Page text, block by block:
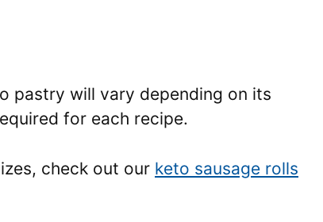
pastry will vary depending on its
for each recipe.
check out our keto sausage rolls